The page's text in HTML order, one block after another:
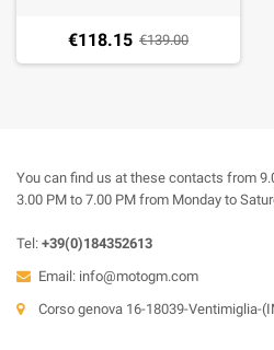
€118.15 €139.00
You can find us at these contacts from
3.00 PM to 7.00 PM from Monday to
Tel: +39(0)184352613
Email: info@motogm.com
Corso genova 16-18039-Ventimiglia-